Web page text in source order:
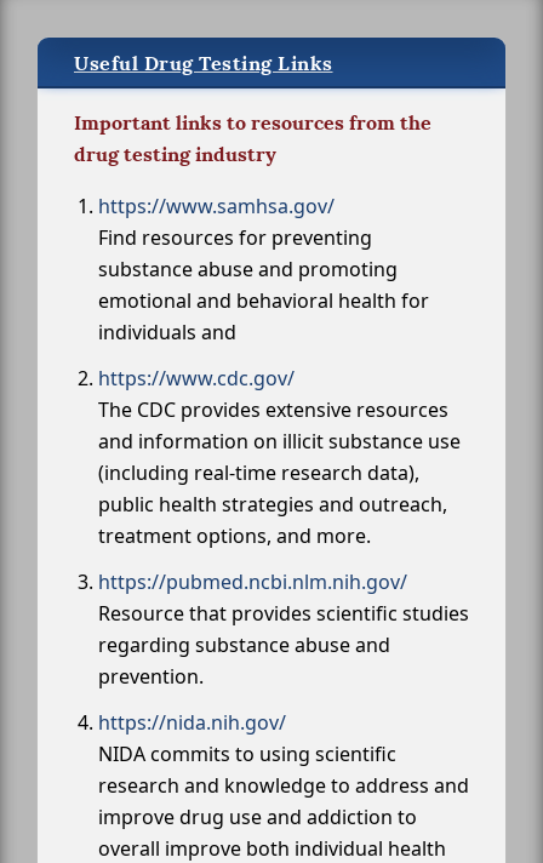
Useful Drug Testing Links
Important links to resources from the
drug testing industry
https://www.samhsa.gov/
Find resources for preventing
substance abuse and promoting
emotional and behavioral health for
individuals and
https://www.cdc.gov/
The CDC provides extensive resources
and information on illicit substance use
(including real-time research data),
public health strategies and outreach,
treatment options, and more.
https://pubmed.ncbi.nlm.nih.gov/
Resource that provides scientific studies
regarding substance abuse and
prevention.
https://nida.nih.gov/
NIDA commits to using scientific
research and knowledge to address and
improve drug use and addiction to
overall improve both individual health